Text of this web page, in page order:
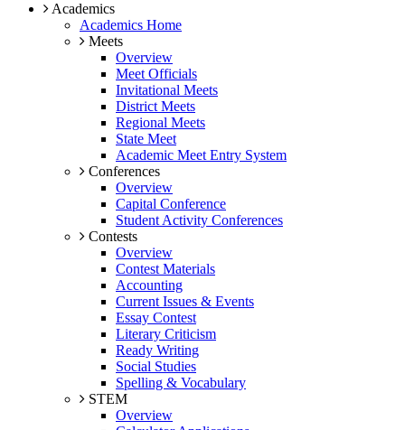
Academics
Academics Home
Meets
Overview
Meet Officials
Invitational Meets
District Meets
Regional Meets
State Meet
Academic Meet Entry System
Conferences
Overview
Capital Conference
Student Activity Conferences
Contests
Overview
Contest Materials
Accounting
Current Issues & Events
Essay Contest
Literary Criticism
Ready Writing
Social Studies
Spelling & Vocabulary
STEM
Overview